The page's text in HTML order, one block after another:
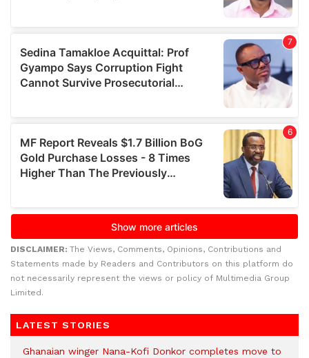
DISCLAIMER: The Views, Comments, Opinions, Contributions and
Statements made by Readers and Contributors on this platform do
not necessarily represent the views or policy of Multimedia Group
Limited.
LATEST STORIES
Ghanaian winger Nana-Kofi Donkor completes move to